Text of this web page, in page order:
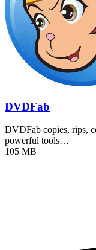
DVDFab
DVDFab copies, rips,
powerful tools…
105 MB